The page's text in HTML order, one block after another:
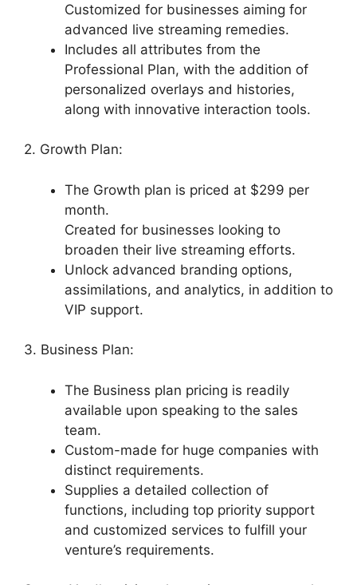
Customized for businesses aiming for
advanced live streaming remedies.
Includes all attributes from the
Professional Plan, with the addition of
personalized overlays and histories,
along with innovative interaction tools.
2. Growth Plan:
The Growth plan is priced at $299 per
month.
Created for businesses looking to
broaden their live streaming efforts.
Unlock advanced branding options,
assimilations, and analytics, in addition to
VIP support.
3. Business Plan:
The Business plan pricing is readily
available upon speaking to the sales
team.
Custom-made for huge companies with
distinct requirements.
Supplies a detailed collection of
functions, including top priority support
and customized services to fulfill your
venture’s requirements.